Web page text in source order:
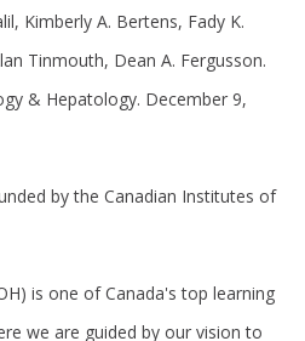
Kimberly A. Bertens, Fady K.
Tinmouth, Dean A. Fergusson.
& Hepatology. December 9,
by the Canadian Institutes of
is one of Canada's top learning
we are guided by our vision to